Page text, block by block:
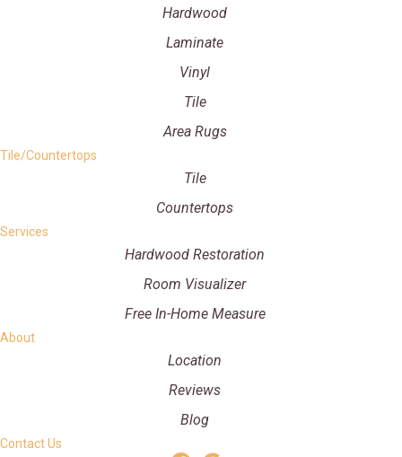
Hardwood
Laminate
Vinyl
Tile
Area Rugs
Tile/Countertops
Tile
Countertops
Services
Hardwood Restoration
Room Visualizer
Free In-Home Measure
About
Location
Reviews
Blog
Contact Us